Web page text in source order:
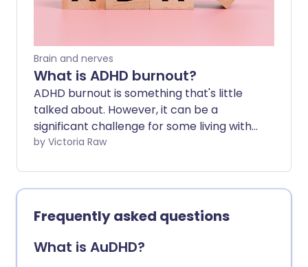
Brain and nerves
What is ADHD burnout?
ADHD burnout is something that's little
talked about. However, it can be a
significant challenge for some living with
the condition. While ADHD symptoms are
address the impact of those symptoms -
many of which can exhaust and
overwhelm those constantly managing
them.
by Victoria Raw
Frequently asked questions
What is AuDHD?